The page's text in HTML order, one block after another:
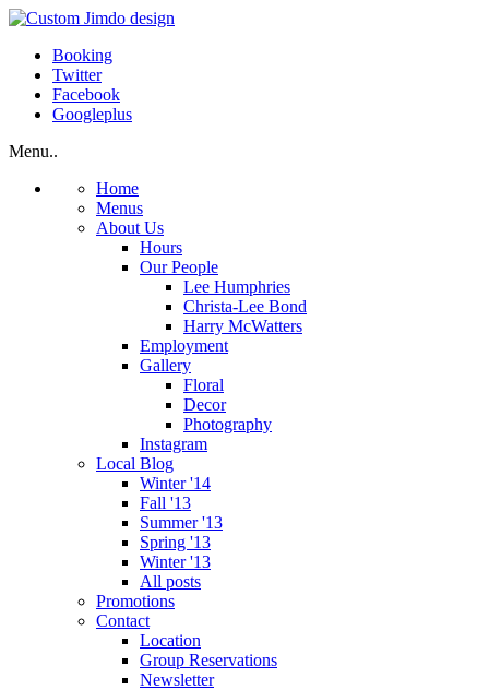
Booking
Twitter
Facebook
Googleplus
Menu..
Home
Menus
About Us
Hours
Our People
Lee Humphries
Christa-Lee Bond
Harry McWatters
Employment
Gallery
Floral
Decor
Photography
Instagram
Local Blog
Winter '14
Fall '13
Summer '13
Spring '13
Winter '13
All posts
Promotions
Contact
Location
Group Reservations
Newsletter